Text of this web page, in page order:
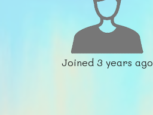
Joined 3 years ago